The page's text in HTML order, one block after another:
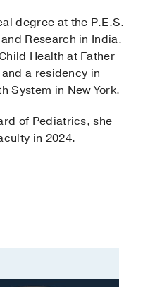
degree at the P.E.S.
Research in India.
Health at Father
a residency in
System in New York.
of Pediatrics, she
in 2024.